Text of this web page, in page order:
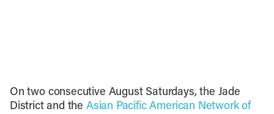
On two consecutive August Saturdays, the Jade
District and the Asian Pacific American Network of